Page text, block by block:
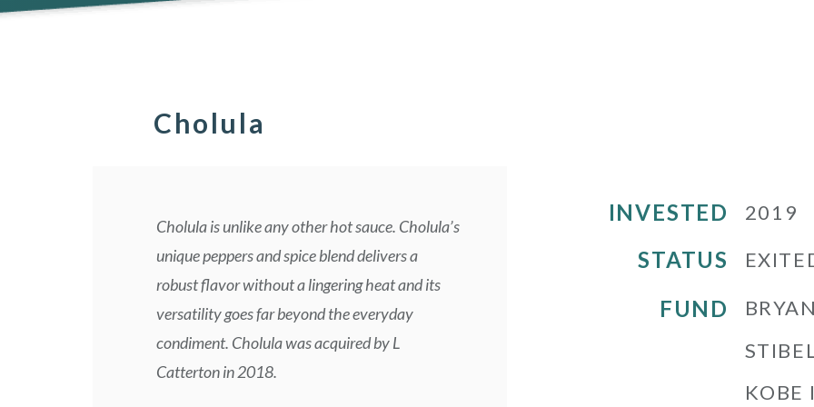
Cholula
Cholula is unlike any other hot sauce. Cholula’s
unique peppers and spice blend delivers a
robust flavor without a lingering heat and its
versatility goes far beyond the everyday
condiment. Cholula was acquired by L
Catterton in 2018.
INVESTED
STATUS
FUND
2019
KOBE